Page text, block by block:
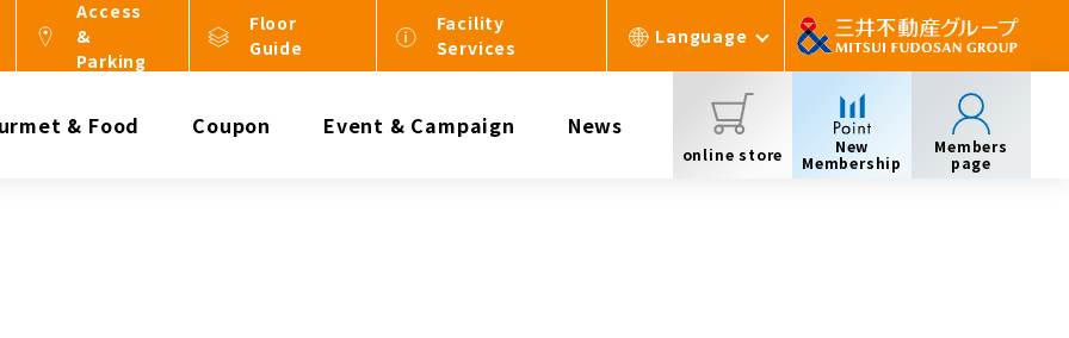
Access
&
Parking
Floor
Guide
Facility
Services
Language
& Food Coupon Event & Campaign News
online store
New
Membership
Members
page